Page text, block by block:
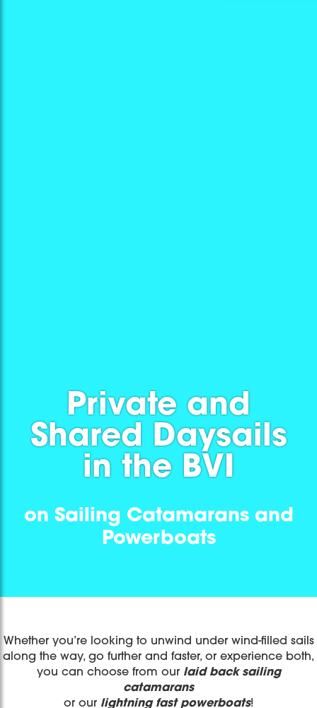
Private and
Shared Daysails
in the BVI
on Sailing Catamarans and
Powerboats
Whether you’re looking to unwind under wind-filled sails
along the way, go further and faster, or experience both,
you can choose from our laid back sailing
catamarans
or our lightning fast powerboats!